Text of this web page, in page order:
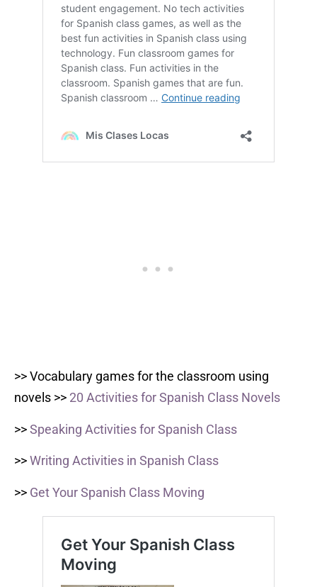
>> Vocabulary games for the classroom using
novels >> 20 Activities for Spanish Class Novels
>>Speaking Activities for Spanish Class
>>Writing Activities in Spanish Class
>> Get Your Spanish Class Moving